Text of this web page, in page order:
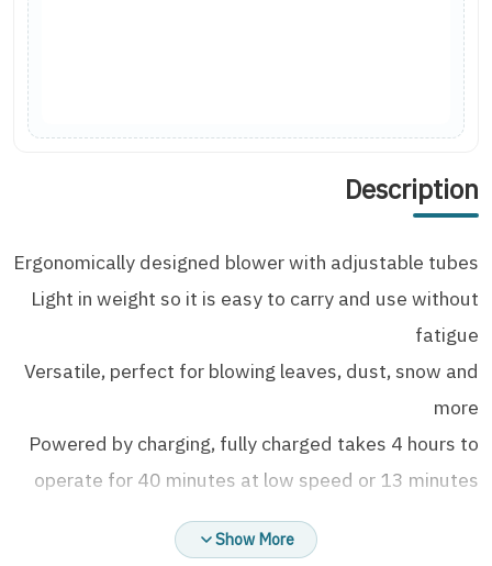
Description
Ergonomically designed blower with adjustable tubes
Light in weight so it is easy to carry and use without
fatigue
Versatile, perfect for blowing leaves, dust, snow and
more
Powered by charging, fully charged takes 4 hours to
operate for 40 minutes at low speed or 13 minutes
Brand: DIANA MIX
Show More